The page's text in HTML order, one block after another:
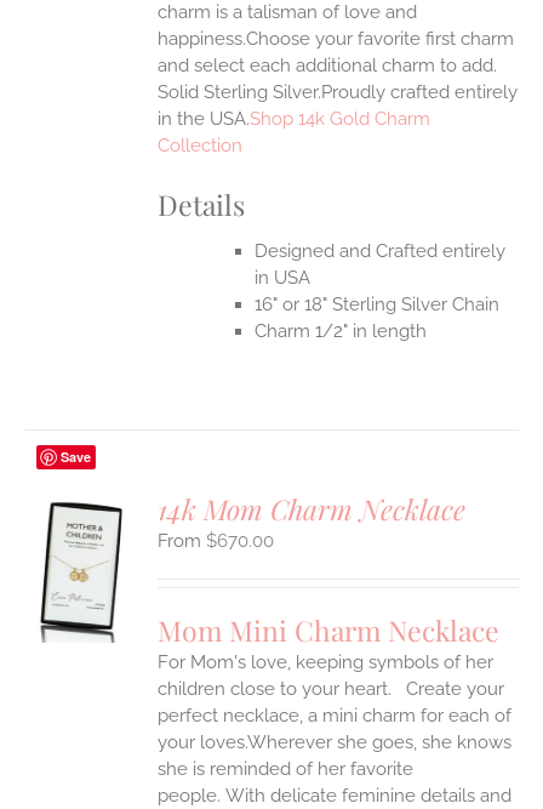
charm is a talisman of love and
happiness.Choose your favorite first charm
and select each additional charm to add.
Solid Sterling Silver.Proudly crafted entirely
in the USA.Shop 14k Gold Charm
Collection
Details
Designed and Crafted entirely
in USA
16" or 18" Sterling Silver Chain
Charm 1/2" in length
Save
14k Mom Charm Necklace
$670.00
Mom Mini Charm Necklace
For Mom's love, keeping symbols of her
children close to your heart. Create your
perfect necklace, a mini charm for each of
your loves.Wherever she goes, she knows
she is reminded of her favorite
people. With delicate feminine details and